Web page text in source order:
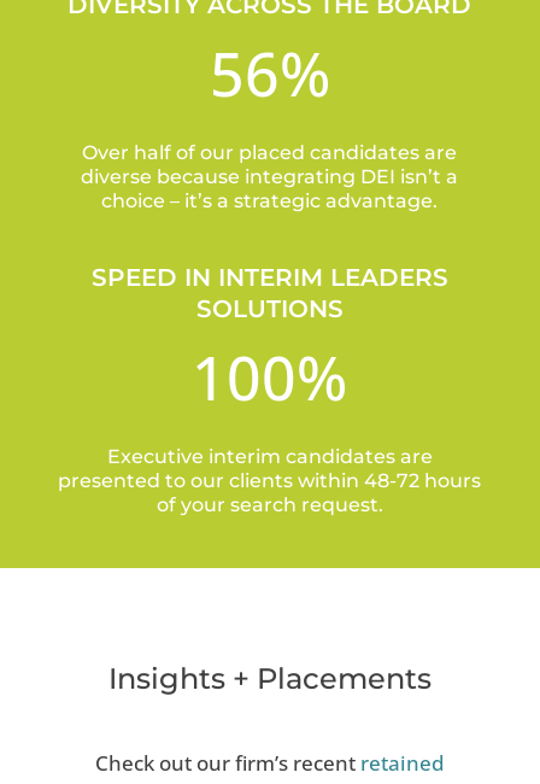
56%
Over half of our placed candidates are
diverse because integrating DEI isn’t a
choice – it’s a strategic advantage.
SPEED IN INTERIM LEADERS
SOLUTIONS
100%
Executive interim candidates are
presented to our clients within 48-72 hours
of your search request.
Insights + Placements
Check out our firm’s recent retained